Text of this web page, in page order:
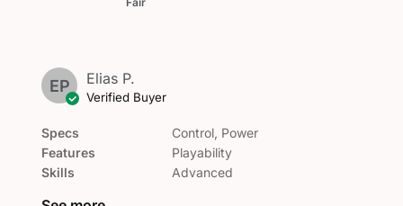
EP Elias P.
Verified Buyer
Specs
Features
Skills
Control, Power
Playability
Advanced